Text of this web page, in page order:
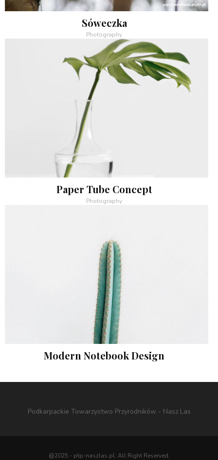
Sóweczka
Photography
Paper Tube Concept
Photography
Modern Notebook Design
Podkarpackie Towarzystwo Przyrodników - Nasz Las
@2025 - ptp-naszlas.pl. All Right Reserved.